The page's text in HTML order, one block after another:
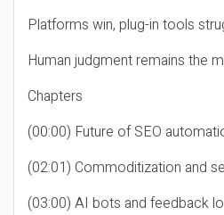
Platforms win, plug-in tools
Human judgment remains the
Chapters
(00:00) Future of SEO
(02:01) Commoditization and
(03:00) AI bots and feedback